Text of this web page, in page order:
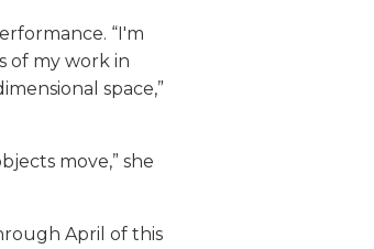
“I'm
of my work in
space,”
move,” she
April of this